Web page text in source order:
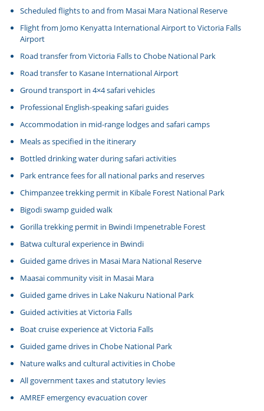
Scheduled flights to and from Masai Mara National Reserve
Flight from Jomo Kenyatta International Airport to Victoria Falls
Airport
Road transfer from Victoria Falls to Chobe National Park
Road transfer to Kasane International Airport
Ground transport in 4×4 safari vehicles
Professional English-speaking safari guides
Accommodation in mid-range lodges and safari camps
Meals as specified in the itinerary
Bottled drinking water during safari activities
Park entrance fees for all national parks and reserves
Chimpanzee trekking permit in Kibale Forest National Park
Bigodi swamp guided walk
Gorilla trekking permit in Bwindi Impenetrable Forest
Batwa cultural experience in Bwindi
Guided game drives in Masai Mara National Reserve
Maasai community visit in Masai Mara
Guided game drives in Lake Nakuru National Park
Guided activities at Victoria Falls
Boat cruise experience at Victoria Falls
Guided game drives in Chobe National Park
Nature walks and cultural activities in Chobe
All government taxes and statutory levies
AMREF emergency evacuation cover